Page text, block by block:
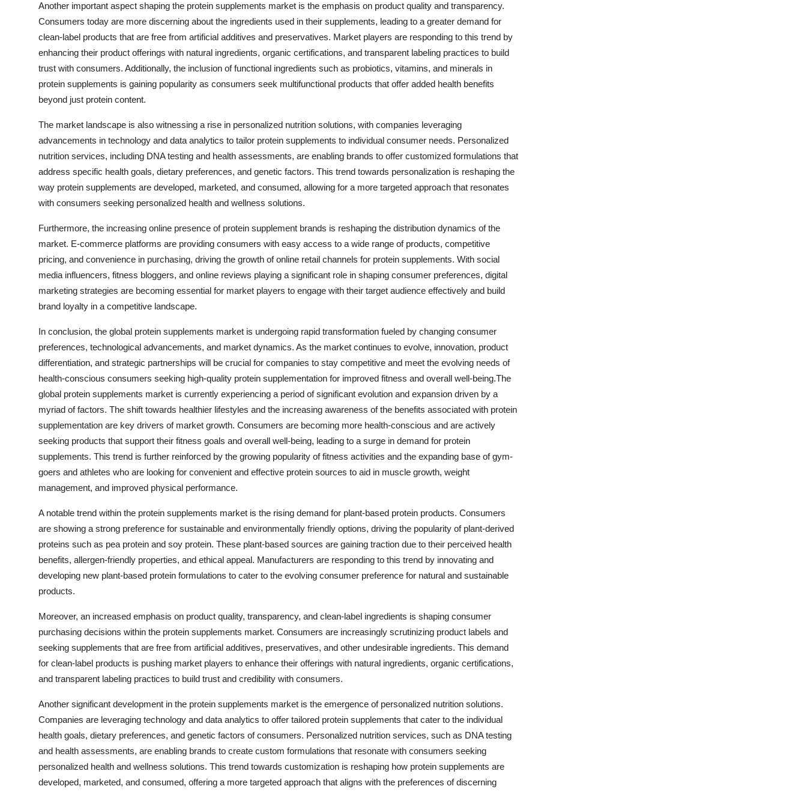
Another important aspect shaping the protein supplements market is the emphasis on product quality and transparency.
Consumers today are more discerning about the ingredients used in their supplements, leading to a greater demand for
clean-label products that are free from artificial additives and preservatives. Market players are responding to this trend by
enhancing their product offerings with natural ingredients, organic certifications, and transparent labeling practices to build
trust with consumers. Additionally, the inclusion of functional ingredients such as probiotics, vitamins, and minerals in
protein supplements is gaining popularity as consumers seek multifunctional products that offer added health benefits
beyond just protein content.
The market landscape is also witnessing a rise in personalized nutrition solutions, with companies leveraging
advancements in technology and data analytics to tailor protein supplements to individual consumer needs. Personalized
nutrition services, including DNA testing and health assessments, are enabling brands to offer customized formulations that
address specific health goals, dietary preferences, and genetic factors. This trend towards personalization is reshaping the
way protein supplements are developed, marketed, and consumed, allowing for a more targeted approach that resonates
with consumers seeking personalized health and wellness solutions.
Furthermore, the increasing online presence of protein supplement brands is reshaping the distribution dynamics of the
market. E-commerce platforms are providing consumers with easy access to a wide range of products, competitive
pricing, and convenience in purchasing, driving the growth of online retail channels for protein supplements. With social
media influencers, fitness bloggers, and online reviews playing a significant role in shaping consumer preferences, digital
marketing strategies are becoming essential for market players to engage with their target audience effectively and build
brand loyalty in a competitive landscape.
In conclusion, the global protein supplements market is undergoing rapid transformation fueled by changing consumer
preferences, technological advancements, and market dynamics. As the market continues to evolve, innovation, product
differentiation, and strategic partnerships will be crucial for companies to stay competitive and meet the evolving needs of
health-conscious consumers seeking high-quality protein supplementation for improved fitness and overall well-being.The
global protein supplements market is currently experiencing a period of significant evolution and expansion driven by a
myriad of factors. The shift towards healthier lifestyles and the increasing awareness of the benefits associated with protein
supplementation are key drivers of market growth. Consumers are becoming more health-conscious and are actively
seeking products that support their fitness goals and overall well-being, leading to a surge in demand for protein
supplements. This trend is further reinforced by the growing popularity of fitness activities and the expanding base of gym-
goers and athletes who are looking for convenient and effective protein sources to aid in muscle growth, weight
management, and improved physical performance.
A notable trend within the protein supplements market is the rising demand for plant-based protein products. Consumers
are showing a strong preference for sustainable and environmentally friendly options, driving the popularity of plant-derived
proteins such as pea protein and soy protein. These plant-based sources are gaining traction due to their perceived health
benefits, allergen-friendly properties, and ethical appeal. Manufacturers are responding to this trend by innovating and
developing new plant-based protein formulations to cater to the evolving consumer preference for natural and sustainable
products.
Moreover, an increased emphasis on product quality, transparency, and clean-label ingredients is shaping consumer
purchasing decisions within the protein supplements market. Consumers are increasingly scrutinizing product labels and
seeking supplements that are free from artificial additives, preservatives, and other undesirable ingredients. This demand
for clean-label products is pushing market players to enhance their offerings with natural ingredients, organic certifications,
and transparent labeling practices to build trust and credibility with consumers.
Another significant development in the protein supplements market is the emergence of personalized nutrition solutions.
Companies are leveraging technology and data analytics to offer tailored protein supplements that cater to the individual
health goals, dietary preferences, and genetic factors of consumers. Personalized nutrition services, such as DNA testing
and health assessments, are enabling brands to create custom formulations that resonate with consumers seeking
personalized health and wellness solutions. This trend towards customization is reshaping how protein supplements are
developed, marketed, and consumed, offering a more targeted approach that aligns with the preferences of discerning